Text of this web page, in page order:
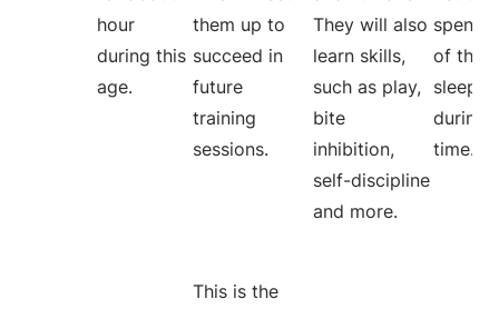
hour
during this
age.
them up to
succeed in
future
training
sessions.
They will also
learn skills,
such as play,
bite
inhibition,
self-discipline
and more.
spend
of their
during
time.
This is the